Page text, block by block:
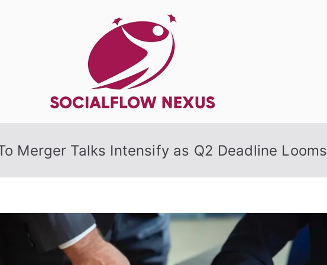
Merger Talks Intensify as Q2 Deadline Looms